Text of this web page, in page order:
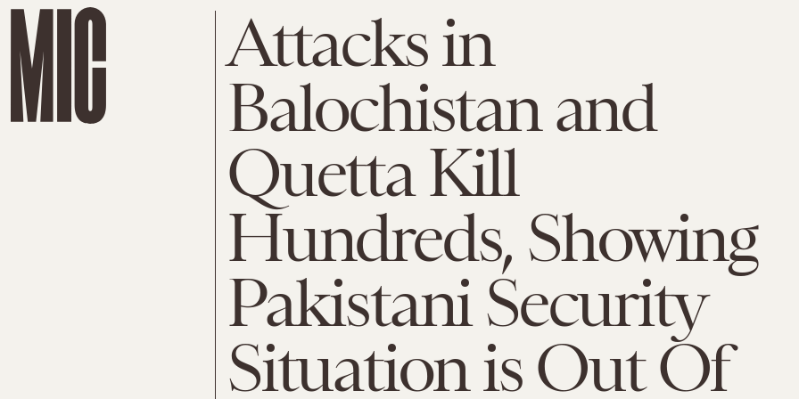
Attacks in
Balochistan and
Quetta Kill
Hundreds, Showing
Pakistani Security
Situation is Out Of